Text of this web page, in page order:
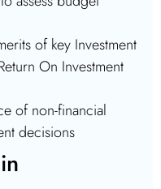
of key Investment
On Investment
of non-financial
decisions